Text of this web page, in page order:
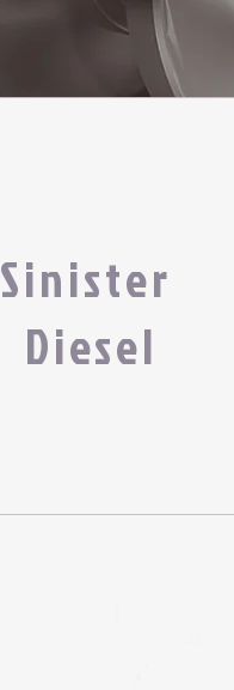
Sinister
Diesel